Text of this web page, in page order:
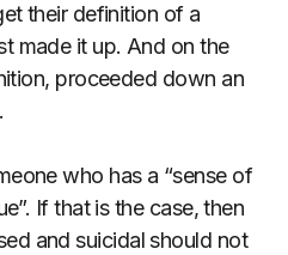
their definition of a
made it up. And on the
proceeded down an
who has a “sense of
If that is the case, then
and suicidal should not